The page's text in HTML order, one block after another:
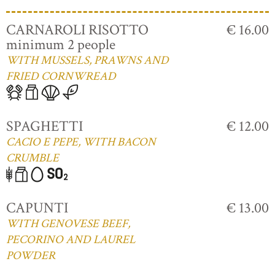
CARNAROLI RISOTTO
minimum 2 people
WITH MUSSELS, PRAWNS AND
FRIED CORNWREAD
€ 16.00
SPAGHETTI
CACIO E PEPE, WITH BACON
CRUMBLE
€ 12.00
CAPUNTI
WITH GENOVESE BEEF,
PECORINO AND LAUREL
POWDER
€ 13.00